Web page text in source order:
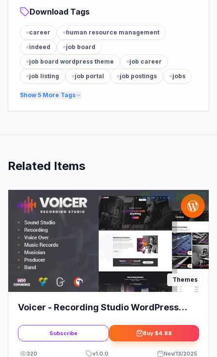
Download Tags
career
human resource management
indeed
job board
job board wordpress theme
job career
job listing
job portal job postings jobs
Show 5 More Tags
Related Items
Themes
Voicer - Recording Studio WordPress
Subscribe Buy $4.88
320 v1.0.0 Nov/13/2025